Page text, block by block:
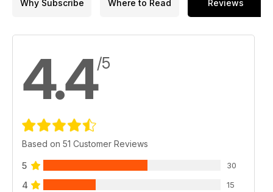
Why Subscribe Where to Read Reviews
4.4/5
Based on 51 Customer Reviews
5 30
4 15